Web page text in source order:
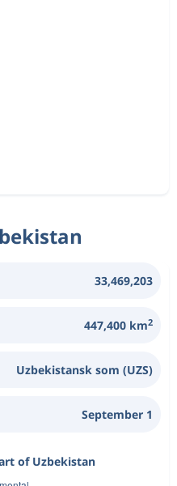
33,469,203
447,400 km2
Uzbekistansk som (UZS)
September 1
of Uzbekistan